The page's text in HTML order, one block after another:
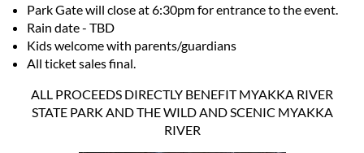
Park Gate will close at 6:30pm for entrance to the event.
Rain date - TBD
Kids welcome with parents/guardians
All ticket sales final.
ALL PROCEEDS DIRECTLY BENEFIT MYAKKA RIVER
STATE PARK AND THE WILD AND SCENIC MYAKKA
RIVER